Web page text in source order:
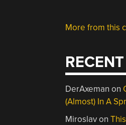
More from this
DerAxeman on
(Almost) In A
Miroslavon